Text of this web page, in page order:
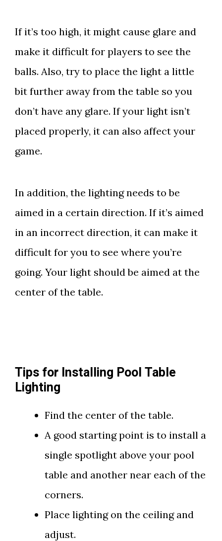
If it’s too high, it might cause glare and
make it difficult for players to see the
balls. Also, try to place the light a little
bit further away from the table so you
don’t have any glare. If your light isn’t
placed properly, it can also affect your
game.
In addition, the lighting needs to be
aimed in a certain direction. If it’s aimed
in an incorrect direction, it can make it
difficult for you to see where you’re
going. Your light should be aimed at the
center of the table.
Tips for Installing Pool Table
Lighting
Find the center of the table.
A good starting point is to install a
single spotlight above your pool
table and another near each of the
corners.
Place lighting on the ceiling and
adjust.